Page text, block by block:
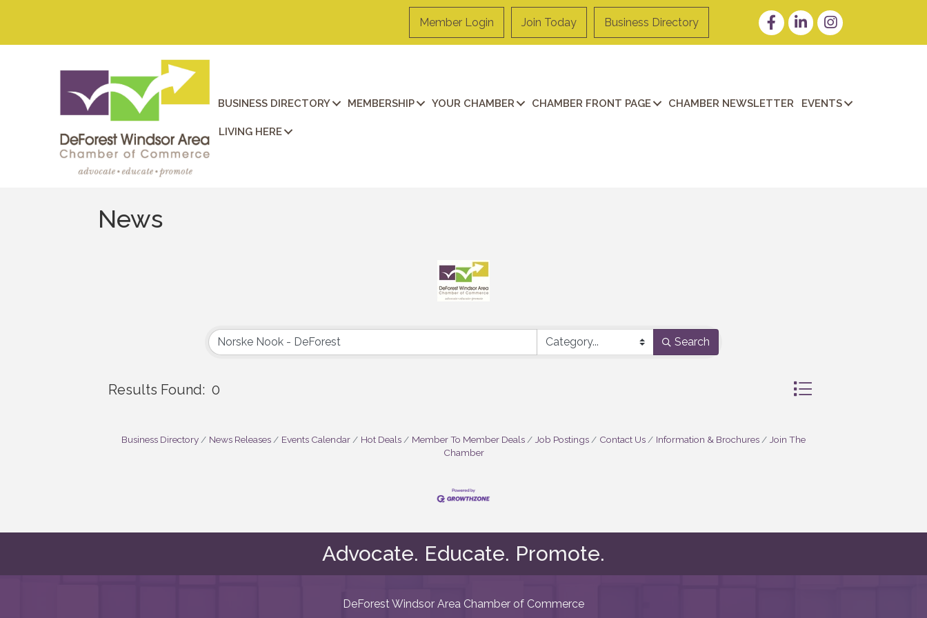
Member Login Join Today Business Directory FacebookLinkedInInstagram
BUSINESS DIRECTORY MEMBERSHIP YOUR CHAMBER CHAMBER FRONT PAGE CHAMBER NEWSLETTER EVENTS
LIVING HERE
News
Search
Results Found: 0 Button group with nested
Business Directory News Releases Events Calendar Hot Deals Member To Member Deals Job Postings Contact Us Information & Brochures
Join The
Chamber
Advocate. Educate. Promote.
DeForest Windsor Area Chamber of Commerce